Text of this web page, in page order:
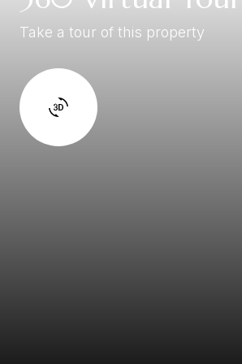
Take a tour of this property